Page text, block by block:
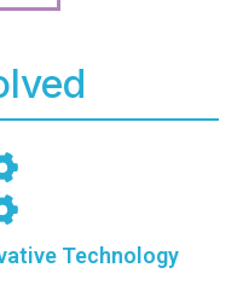
Technology